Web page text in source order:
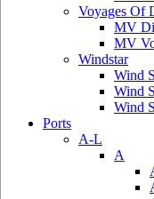
Voyages Of
MV
MV
Windstar
Wind
Wind
Wind
Ports
A-L
A